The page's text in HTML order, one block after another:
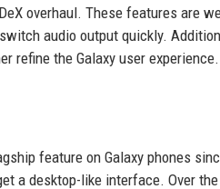
overhaul. These features are
audio output quickly.
refine the Galaxy user experience.
feature on Galaxy phones
a desktop-like interface. Over